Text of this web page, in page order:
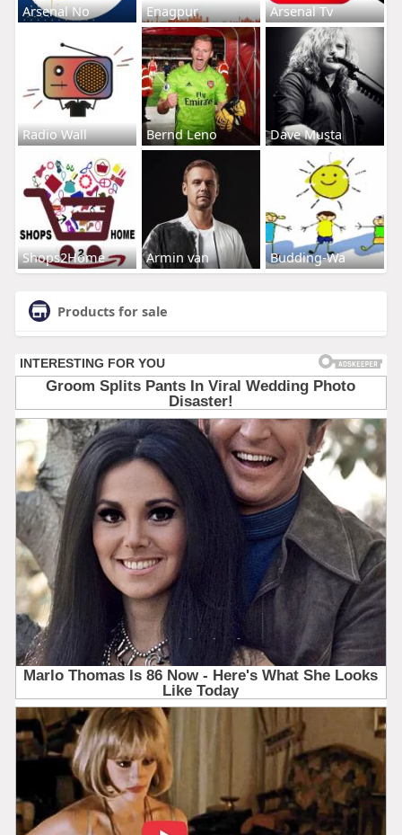
Arsenal No Enagpur Arsenal Tv
Radio Wall Bernd Leno Dave Musta
Shops2Home Armin van Budding-Wa
Products for sale